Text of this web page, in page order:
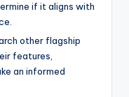
if it aligns with
other flagship
features,
an informed